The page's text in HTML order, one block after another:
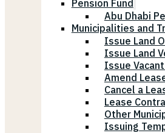
Pension Fund
Abu Dhabi
Municipalities and
Issue Land
Issue Land
Issue
Amend
Cancel a
Lease
Other
Issuing